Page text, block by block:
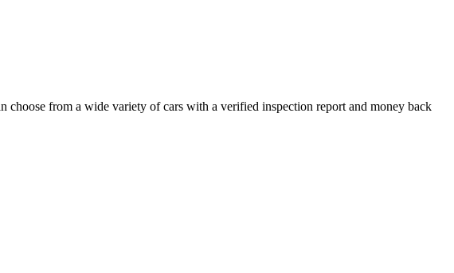
from a wide variety of cars with a verified inspection report and money back